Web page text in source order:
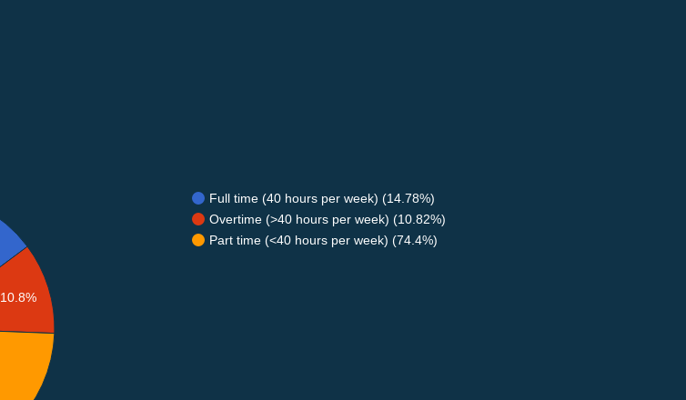
Full time (40 hours per week) (14.78%)
Overtime (>40 hours per week) (10.82%)
Part time (<40 hours per week) (74.4%)
10.8%